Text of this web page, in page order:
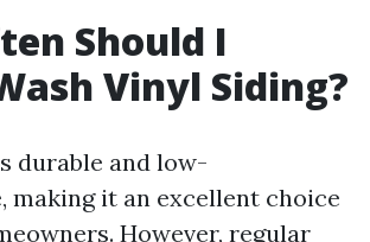
Should I
Vinyl Siding?
durable and low-
making it an excellent choice
However, regular